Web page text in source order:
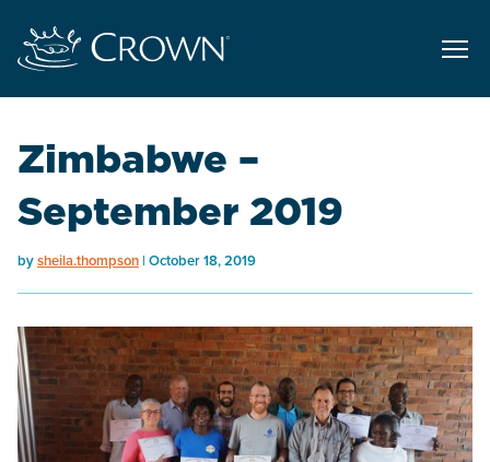
Zimbabwe –
September 2019
bysheila.thompson October 18, 2019